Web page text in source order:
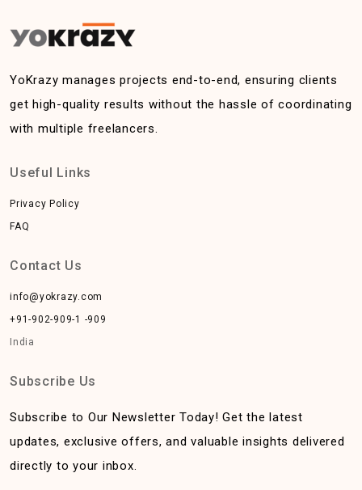
YoKrazy manages projects end-to-end, ensuring clients
get high-quality results without the hassle of coordinating
with multiple freelancers.
Useful Links
Privacy Policy
FAQ
Contact Us
info@yokrazy.com
+91-902-909-1 -909
India
Subscribe Us
Subscribe to Our Newsletter Today! Get the latest
updates, exclusive offers, and valuable insights delivered
directly to your inbox.